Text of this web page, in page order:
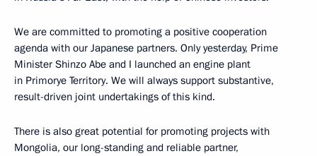
We are committed to promoting a positive cooperation
agenda with our Japanese partners. Only yesterday, Prime
Minister Shinzo Abe and I launched an engine plant
in Primorye Territory. We will always support substantive,
result-driven joint undertakings of this kind.
There is also great potential for promoting projects with
Mongolia, our long-standing and reliable partner,